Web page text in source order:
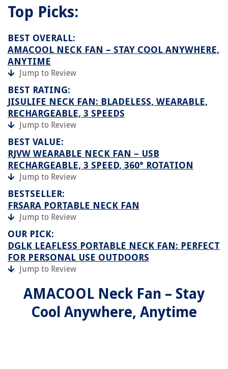
Top Picks:
BEST OVERALL:
AMACOOL NECK FAN – STAY COOL ANYWHERE,
ANYTIME
Jump to Review
BEST RATING:
JISULIFE NECK FAN: BLADELESS, WEARABLE,
RECHARGEABLE, 3 SPEEDS
Jump to Review
BEST VALUE:
RJVW WEARABLE NECK FAN – USB
RECHARGEABLE, 3 SPEED, 360° ROTATION
Jump to Review
BESTSELLER:
FRSARA PORTABLE NECK FAN
Jump to Review
OUR PICK:
DGLK LEAFLESS PORTABLE NECK FAN: PERFECT
FOR PERSONAL USE OUTDOORS
Jump to Review
AMACOOL Neck Fan – Stay
Cool Anywhere, Anytime